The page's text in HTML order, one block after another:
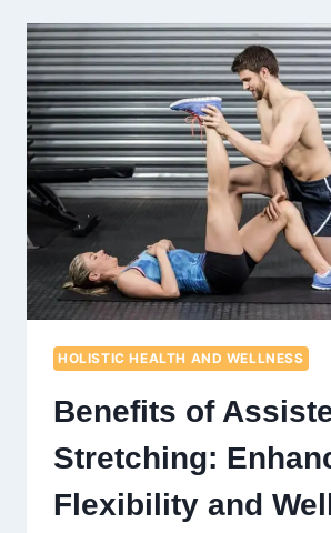
CUTTING:
OPTIMIZE
FAT
LOSS
AND
MUSCLE
RETENTION
HOLISTIC HEALTH AND WELLNESS
Benefits of
Stretching:
Flexibility and